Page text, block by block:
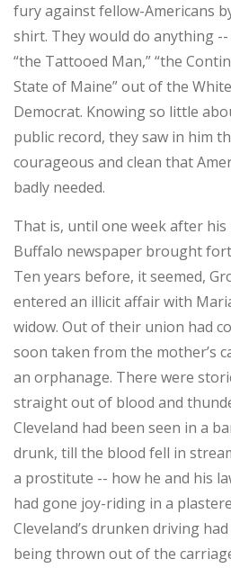
fury against fellow-Americans
shirt. They would do anything
“the Tattooed Man,” “the
State of Maine” out of the
Democrat. Knowing so little
public record, they saw in him
courageous and clean that
badly needed.
That is, until one week after
Buffalo newspaper brought forth
Ten years before, it seemed,
entered an illicit affair with
widow. Out of their union had
soon taken from the mother’s
an orphanage. There were
straight out of blood and
Cleveland had been seen in a
drunk, till the blood fell in
a prostitute -- how he and his
had gone joy-riding in a
Cleveland’s drunken driving
being thrown out of the